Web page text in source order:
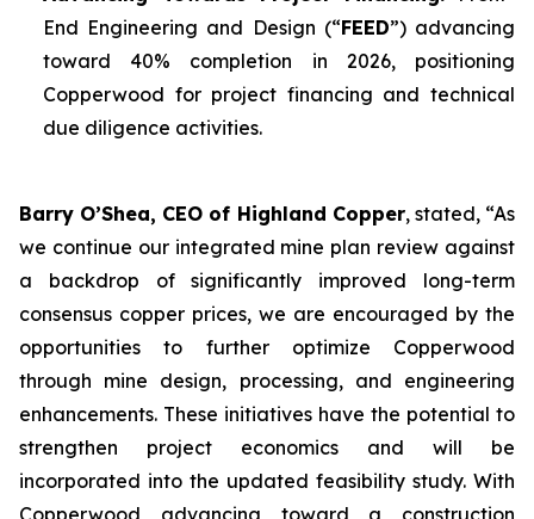
End Engineering and Design (“FEED”) advancing
toward 40% completion in 2026, positioning
Copperwood for project financing and technical
due diligence activities.
Barry O’Shea, CEO of Highland Copper, stated, “As
we continue our integrated mine plan review against
a backdrop of significantly improved long-term
consensus copper prices, we are encouraged by the
opportunities to further optimize Copperwood
through mine design, processing, and engineering
enhancements. These initiatives have the potential to
strengthen project economics and will be
incorporated into the updated feasibility study. With
Copperwood advancing toward a construction